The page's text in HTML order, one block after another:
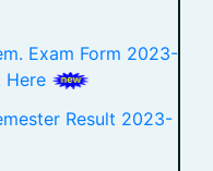
Exam Form 2023-
Here
Result 2023-